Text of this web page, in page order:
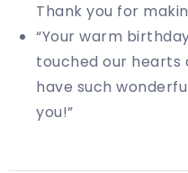
Thank you for
“Your warm
touched our hearts
have such
you!”